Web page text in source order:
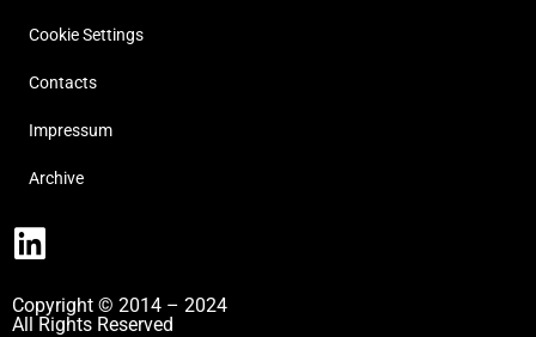
Cookie Settings
Contacts
Impressum
Archive
Copyright © 2014 – 2024
All Rights Reserved